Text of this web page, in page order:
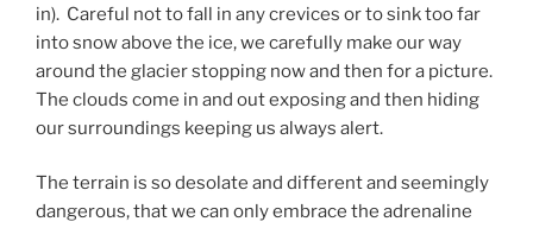
in). Careful not to fall in any crevices or to sink too far
into snow above the ice, we carefully make our way
around the glacier stopping now and then for a picture.
The clouds come in and out exposing and then hiding
our surroundings keeping us always alert.
The terrain is so desolate and different and seemingly
dangerous, that we can only embrace the adrenaline